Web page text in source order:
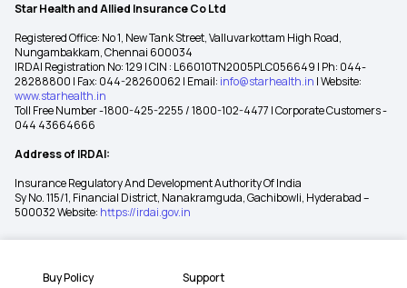
Buy Policy Support
Star Health and Allied Insurance Co Ltd
Registered Office: No 1, New Tank Street, Valluvarkottam High Road,
Nungambakkam, Chennai 600034
IRDAI Registration No: 129 | CIN : L66010TN2005PLC056649 | Ph: 044-
28288800 | Fax: 044-28260062 | Email: info@starhealth.in | Website:
www.starhealth.in
Toll Free Number -1800-425-2255 / 1800-102-4477 | Corporate Customers -
044 43664666
Address of IRDAI:
Insurance Regulatory And Development Authority Of India
Sy No. 115/1, Financial District, Nanakramguda, Gachibowli, Hyderabad –
500032 Website: https://irdai.gov.in